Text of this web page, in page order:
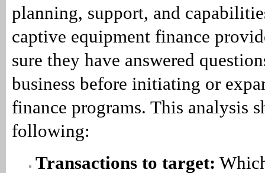
planning, support, and
captive equipment finance
sure they have answered
business before initiating or
finance programs. This analysis
following:
Transactions to target: